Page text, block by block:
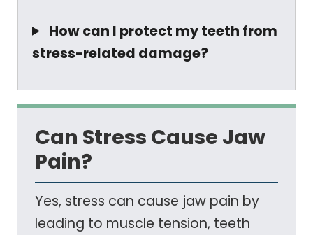
How can I protect my teeth from
stress-related damage?
Can Stress Cause Jaw
Pain?
Yes, stress can cause jaw pain by
leading to muscle tension, teeth